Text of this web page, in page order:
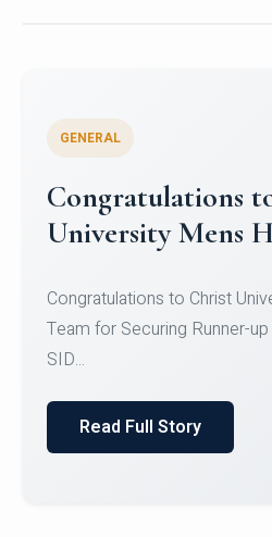
Register for
Micro-Credential
Register for CHRIST
Courses on or before 10